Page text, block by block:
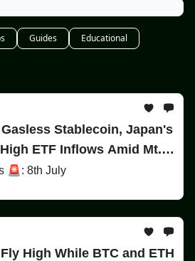
Guides
Educational
Stablecoin, Japan's
ETF Inflows Amid Mt.
🚨: 8th July
High While BTC and ETH